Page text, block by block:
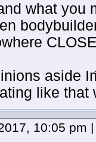
what you
aside
like
10:05 pm |